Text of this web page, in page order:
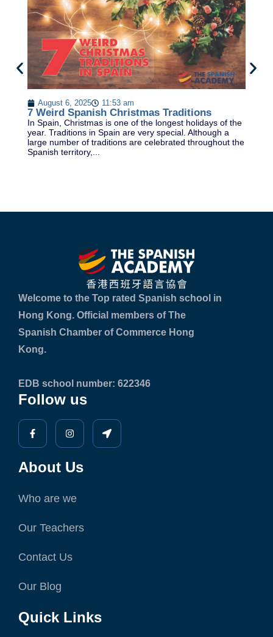
August 6, 2025 11:53 am
7 Weird Spanish Christmas Traditions
In Spain, Christmas is one of the longest holidays of the
year. Traditions in Spain are very special. Although a
large number of traditions are celebrated throughout the
Spanish territory,...
Welcome to the Top rated Spanish school in
Hong Kong. Official members of The
Spanish Chamber of Commerce Hong
Kong.
EDB school number: 622346
Follow us
About Us
Who are we
Our Teachers
Contact Us
Our Blog
Quick Links